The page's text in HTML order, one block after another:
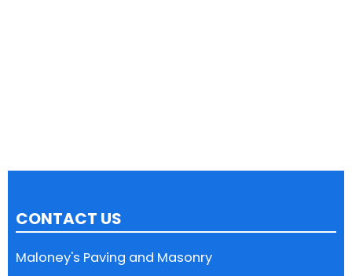
CONTACT US
Maloney's Paving and Masonry